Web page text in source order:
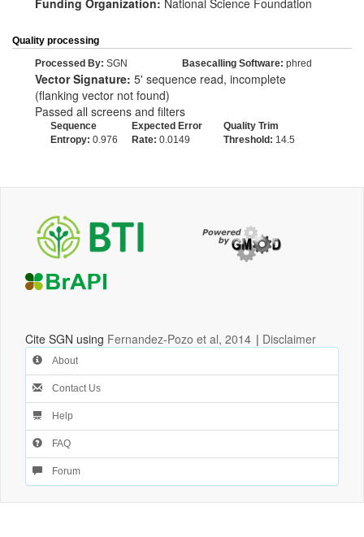
Funding Organization: National Science Foundation
Quality processing
Processed By: SGN Basecalling Software: phred
Vector Signature: 5' sequence read, incomplete
(flanking vector not found)
Passed all screens and filters
Sequence
Entropy: 0.976
Expected Error
Rate: 0.0149
Quality Trim
Threshold: 14.5
Cite SGN using Fernandez-Pozo et al, 2014 | Disclaimer
About
Contact Us
Help
FAQ
Forum